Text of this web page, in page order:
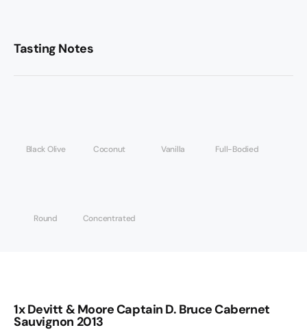
Tasting Notes
Black Olive Coconut Vanilla Full-Bodied
Round Concentrated
1x Devitt & Moore Captain D. Bruce Cabernet
Sauvignon 2013